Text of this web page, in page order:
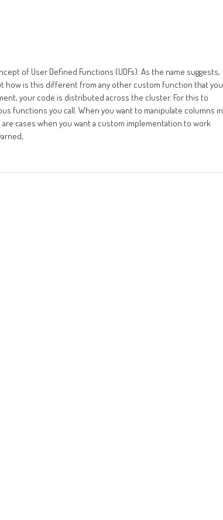
of User Defined Functions (UDFs). As the name suggests,
how is this different from any other custom function that you
your code is distributed across the cluster. For this to
functions you call. When you want to manipulate columns in
cases when you want a custom implementation to work